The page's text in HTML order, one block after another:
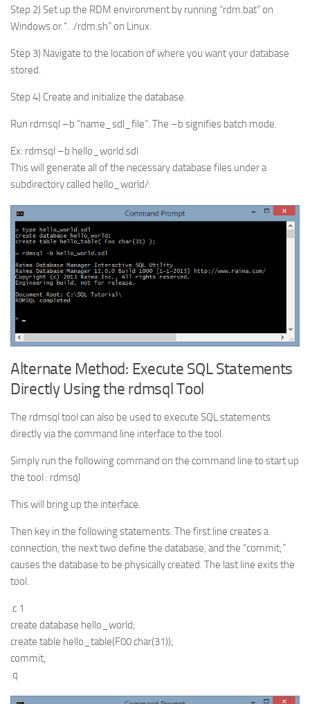
Step 2) Set up the RDM environment by running “rdm.bat” on
Windows or “. ./rdm.sh” on Linux.
Step 3) Navigate to the location of where you want your database
stored.
Step 4) Create and initialize the database.
Run rdmsql –b “name_sdl_file”. The –b signifies batch mode.
Ex: rdmsql –b hello_world.sdl
This will generate all of the necessary database files under a
subdirectory called hello_world/:
Alternate Method: Execute SQL Statements
Directly Using the rdmsql Tool
The rdmsql tool can also be used to execute SQL statements
directly via the command line interface to the tool.
Simply run the following command on the command line to start up
the tool : rdmsql
This will bring up the interface.
Then key in the following statements. The first line creates a
connection, the next two define the database, and the “commit;”
causes the database to be physically created. The last line exits the
tool.
.c 1
create database hello_world;
create table hello_table(F00 char(31));
commit;
.q